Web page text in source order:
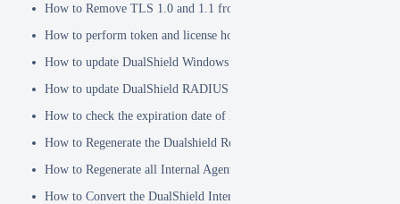
How to Remove TLS 1.0 and 1.1 from the Server.XML file
How to perform token and license housekeeping tasks
How to update DualShield Windows Logon Agent Certificate
How to update DualShield RADIUS agent certificate
How to check the expiration date of DualShield CA Certificate
How to Regenerate the Dualshield Root CA Certificate
How to Regenerate all Internal Agent and/or IDP Certificates
How to Convert the DualShield Internal Root CA from 1024 bits to